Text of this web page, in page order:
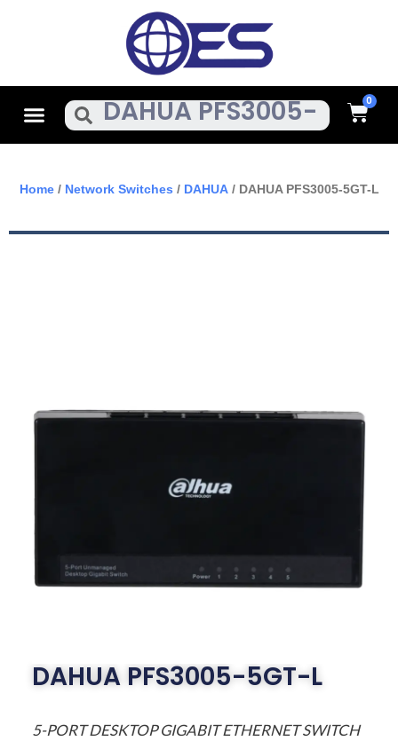
MenuSearch Cart
Home/ Network Switches / DAHUA/ DAHUA PFS3005-5GT-L
DAHUA PFS3005-5GT-L
5-PORT DESKTOP GIGABIT ETHERNET SWITCH